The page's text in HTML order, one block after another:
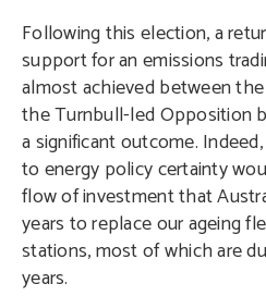
Following this election, a
support for an emissions
almost achieved between
the Turnbull-led Opposition
a significant outcome.
to energy policy certainty
flow of investment that
years to replace our ageing
stations, most of which are
years.